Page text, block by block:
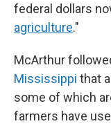
federal dollars
agriculture."
McArthur
Mississippi that
some of which
farmers have